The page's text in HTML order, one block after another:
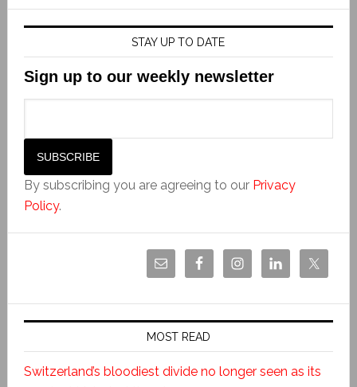
STAY UP TO DATE
Sign up to our weekly newsletter
By subscribing you are agreeing to our Privacy
Policy.
MOST READ
Switzerland’s bloodiest divide no longer seen as its